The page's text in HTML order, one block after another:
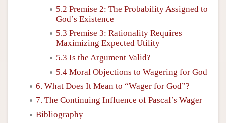
5.2 Premise 2: The Probability Assigned to
God’s Existence
5.3 Premise 3: Rationality Requires
Maximizing Expected Utility
5.3 Is the Argument Valid?
5.4 Moral Objections to Wagering for God
6. What Does It Mean to “Wager for God”?
7. The Continuing Influence of Pascal’s Wager
Bibliography